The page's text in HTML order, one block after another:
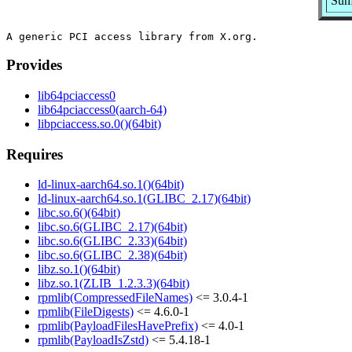
Provides
lib64pciaccess0
lib64pciaccess0(aarch-64)
libpciaccess.so.0()(64bit)
Requires
ld-linux-aarch64.so.1()(64bit)
ld-linux-aarch64.so.1(GLIBC_2.17)(64bit)
libc.so.6()(64bit)
libc.so.6(GLIBC_2.17)(64bit)
libc.so.6(GLIBC_2.33)(64bit)
libc.so.6(GLIBC_2.38)(64bit)
libz.so.1()(64bit)
libz.so.1(ZLIB_1.2.3.3)(64bit)
rpmlib(CompressedFileNames) <= 3.0.4-1
rpmlib(FileDigests) <= 4.6.0-1
rpmlib(PayloadFilesHavePrefix) <= 4.0-1
rpmlib(PayloadIsZstd) <= 5.4.18-1